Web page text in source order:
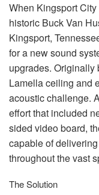
When Kingsport
historic Buck Van
Kingsport,
for a new sound
upgrades. Originally
Lamella ceiling and
acoustic challenge.
effort that included
sided video board,
capable of
throughout the vast
The Solution